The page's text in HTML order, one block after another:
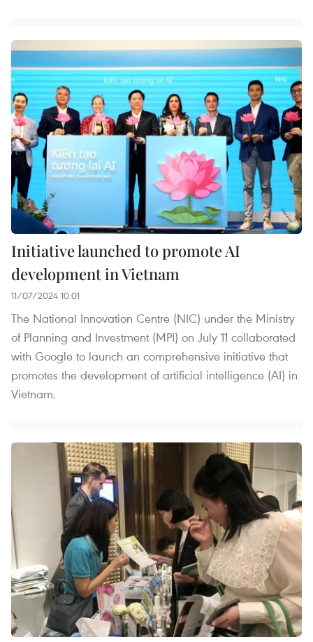
Initiative launched to promote AI
development in Vietnam
11/07/2024 10:01
The National Innovation Centre (NIC) under the Ministry
of Planning and Investment (MPI) on July 11 collaborated
with Google to launch an comprehensive initiative that
promotes the development of artificial intelligence (AI) in
Vietnam.